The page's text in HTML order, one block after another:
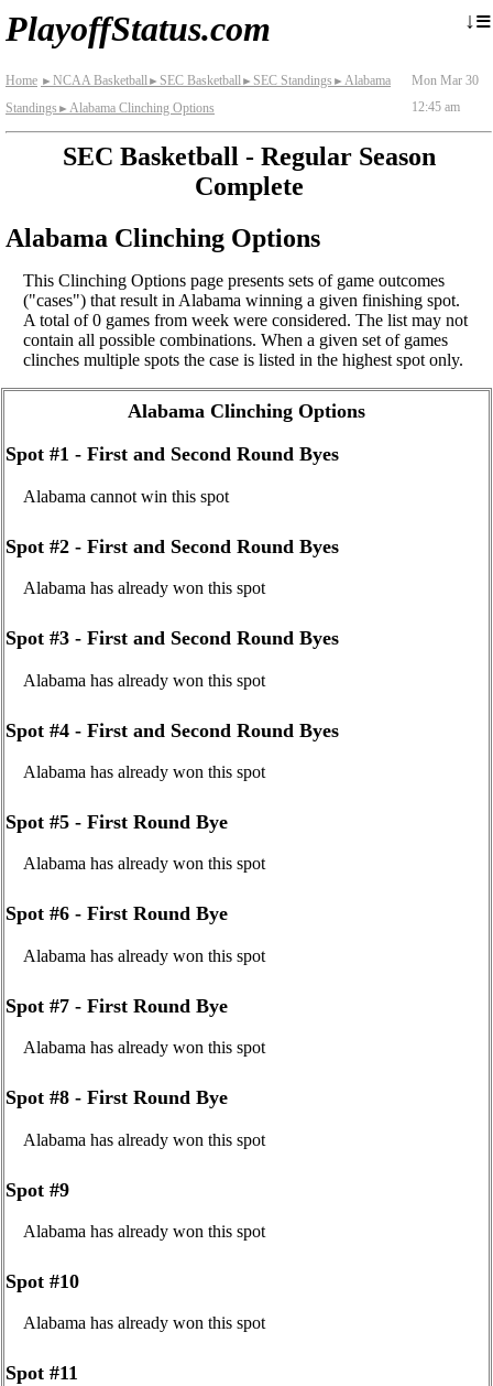
PlayoffStatus.com ↓≡
Home ► NCAA Basketball► SEC Basketball► SEC Standings ► Alabama
Standings ► Alabama Clinching Options
Mon Mar 30
12:45 am
SEC Basketball - Regular Season
Complete
Alabama Clinching Options
This Clinching Options page presents sets of game outcomes
("cases") that result in Alabama winning a given finishing spot.
A total of 0 games from week were considered. The list may not
contain all possible combinations. When a given set of games
clinches multiple spots the case is listed in the highest spot only.
Alabama Clinching Options
Spot #1 - First and Second Round Byes
Alabama cannot win this spot
Spot #2 - First and Second Round Byes
Alabama has already won this spot
Spot #3 - First and Second Round Byes
Alabama has already won this spot
Spot #4 - First and Second Round Byes
Alabama has already won this spot
Spot #5 - First Round Bye
Alabama has already won this spot
Spot #6 - First Round Bye
Alabama has already won this spot
Spot #7 - First Round Bye
Alabama has already won this spot
Spot #8 - First Round Bye
Alabama has already won this spot
Spot #9
Alabama has already won this spot
Spot #10
Alabama has already won this spot
Spot #11